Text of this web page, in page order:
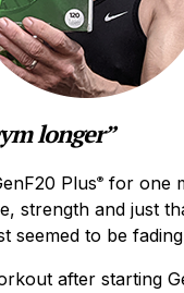
longer”
Plus® for one
strength and just
seemed to be
after starting